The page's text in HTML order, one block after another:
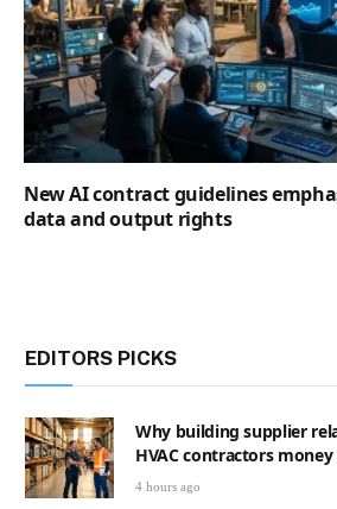
New AI contract guidelines
data and output rights
EDITORS PICKS
Why building supplier
HVAC contractors
4 hours ago